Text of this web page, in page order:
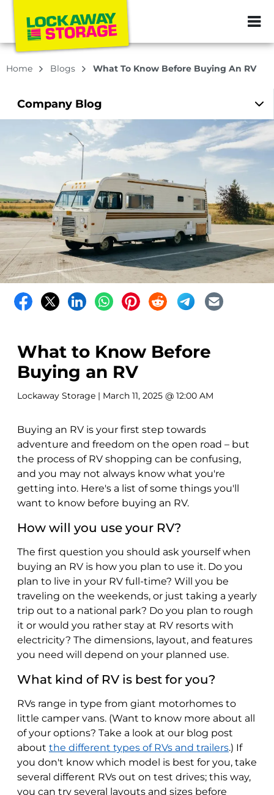
ZIP or City,
Home Blogs What To Know Before Buying An RV
Company Blog
What to Know Before
Buying an RV
Lockaway Storage | March 11, 2025 @ 12:00 AM
Buying an RV is your first step towards
adventure and freedom on the open road – but
the process of RV shopping can be confusing,
and you may not always know what you're
getting into. Here's a list of some things you'll
want to know before buying an RV.
How will you use your RV?
The first question you should ask yourself when
buying an RV is how you plan to use it. Do you
plan to live in your RV full-time? Will you be
traveling on the weekends, or just taking a yearly
trip out to a national park? Do you plan to rough
it or would you rather stay at RV resorts with
electricity? The dimensions, layout, and features
you need will depend on your planned use.
What kind of RV is best for you?
RVs range in type from giant motorhomes to
little camper vans. (Want to know more about all
of your options? Take a look at our blog post
about the different types of RVs and trailers.) If
you don't know which model is best for you, take
several different RVs out on test drives; this way,
you can try several layouts and sizes before